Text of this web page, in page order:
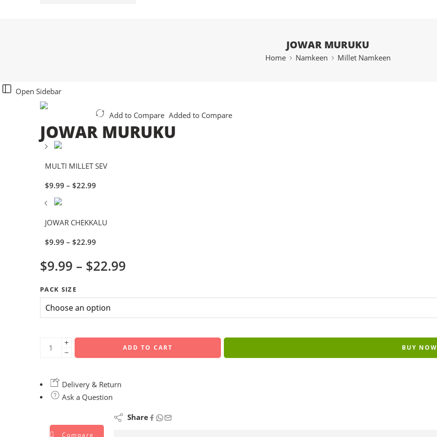
JOWAR MURUKU
Home Namkeen Millet Namkeen
Open Sidebar
Add to Compare Added to Compare
JOWAR MURUKU
MULTI MILLET SEV
$9.99 – $22.99
JOWAR CHEKKALU
$9.99 – $22.99
$9.99 – $22.99
PACK SIZE
ADD TO CART BUY NOW
Delivery & Return
Ask a Question
Compare
Share